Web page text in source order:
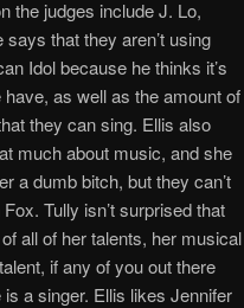
the judges include J. Lo,
that they aren’t using
Idol because he thinks it’s
as well as the amount of
they can sing. Ellis also
much about music, and she
a dumb bitch, but they can’t
Tully isn’t surprised that
all of her talents, her musical
if any of you out there
a singer. Ellis likes Jennifer